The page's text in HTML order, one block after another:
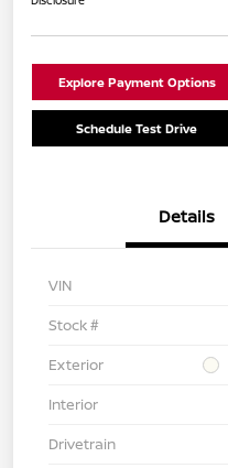
Explore Payment Options
Schedule Test Drive
Details
VIN
Stock #
Exterior
Interior
Drivetrain